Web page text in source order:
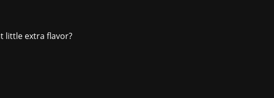
little extra flavor?